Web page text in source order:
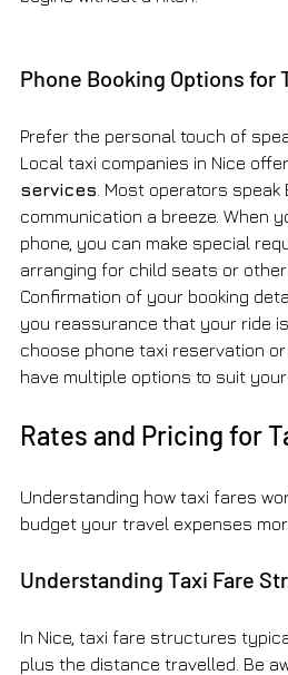
Phone Booking Options for
Prefer the personal touch of
Local taxi companies in Nice offer
services . Most operators speak
communication a breeze. When
phone, you can make special
arranging for child seats or other
Confirmation of your booking
you reassurance that your ride
choose phone taxi reservation
have multiple options to suit
Rates and Pricing for
Understanding how taxi fares
budget your travel expenses
Understanding Taxi Fare
In Nice, taxi fare structures
plus the distance travelled. Be